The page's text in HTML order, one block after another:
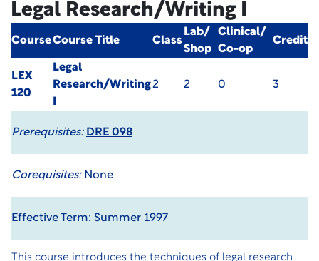
Legal Research/Writing I
CourseCourse Title Class
Lab/
Shop
Clinical/
Co-op
Credit
LEX
120
Legal
Research/Writing2 2 0 3
Prerequisites: DRE 098
Corequisites:None
Effective Term: Summer 1997
This course introduces the techniques of legal research